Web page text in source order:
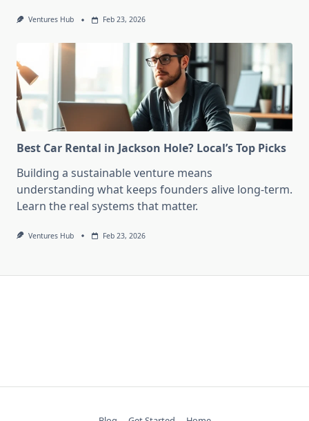
Ventures Hub Feb 23, 2026
Best Car Rental in Jackson Hole? Local’s Top Picks
Building a sustainable venture means
understanding what keeps founders alive long-term.
Learn the real systems that matter.
Ventures Hub Feb 23, 2026